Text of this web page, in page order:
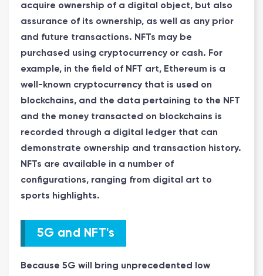
acquire ownership of a digital object, but also
assurance of its ownership, as well as any prior
and future transactions. NFTs may be
purchased using cryptocurrency or cash. For
example, in the field of NFT art, Ethereum is a
well-known cryptocurrency that is used on
blockchains, and the data pertaining to the NFT
and the money transacted on blockchains is
recorded through a digital ledger that can
demonstrate ownership and transaction history.
NFTs are available in a number of
configurations, ranging from digital art to
sports highlights.
5G and NFT's
Because 5G will bring unprecedented low